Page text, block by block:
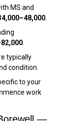
MS and
typically
condition.
to your
work